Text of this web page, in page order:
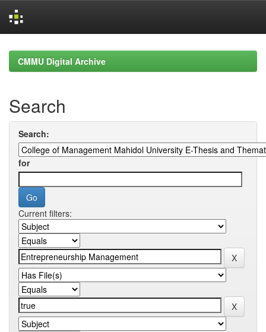
navigationCMMU Digital Archive
Search
Search:
for
Current filters: